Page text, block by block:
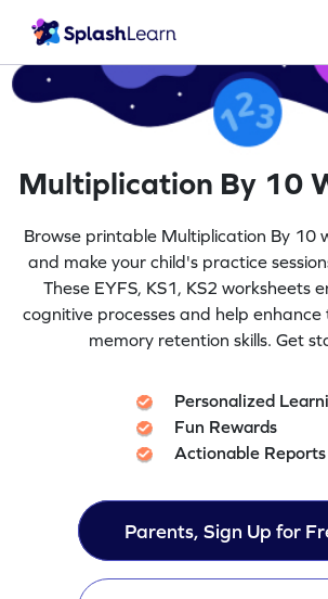
Multiplication By 10
Browse printable Multiplication By 10
and make your child's practice
These EYFS, KS1, KS2 worksheets
cognitive processes and help
memory retention skills. Get
Personalized
Fun Rewards
Actionable Reports
Parents, Sign Up for